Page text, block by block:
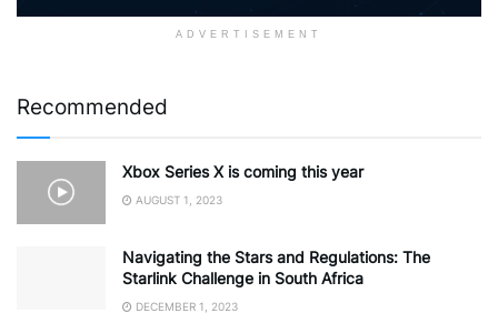
ADVERTISEMENT
Recommended
Xbox Series X is coming this year
AUGUST 1, 2023
Navigating the Stars and Regulations: The
Starlink Challenge in South Africa
DECEMBER 1, 2023